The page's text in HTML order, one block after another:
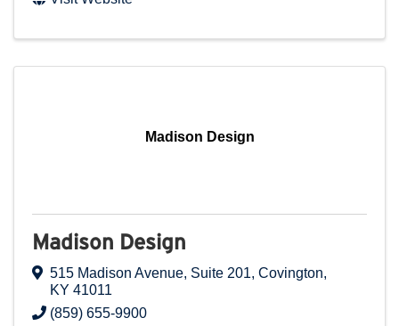
Madison Design
Madison Design
515 Madison Avenue, Suite 201, Covington,
KY 41011
(859) 655-9900